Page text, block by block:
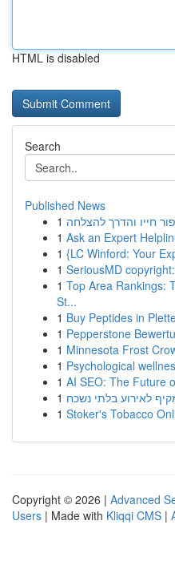
HTML is disabled
Search
Published News
1 חייו והדרך להצלחה
1 Ask an Expert
1 {LC Winford: Your
1 SeriousMD
1 Top Area Rankings:
St...
1 Buy Peptides in
1 Pepperstone
1 Minnesota Frost
1 Psychological
1 AI SEO: The Future
1 לאירוע בלתי נשכח
1 Stoker's Tobacco
Copyright © 2026 | Advanced
Users | Made with Kliqqi CMS |